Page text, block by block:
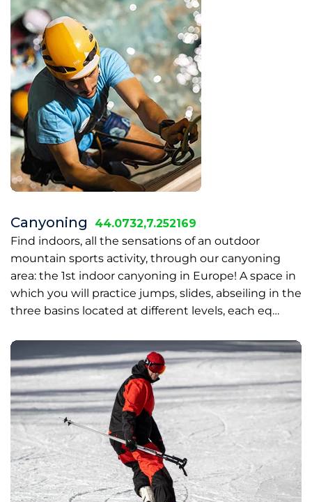
Canyoning
44.0732,7.252169
Find indoors, all the sensations of an outdoor
mountain sports activity, through our canyoning
area: the 1st indoor canyoning in Europe! A space in
which you will practice jumps, slides, abseiling in the
three basins located at different levels, each eq…